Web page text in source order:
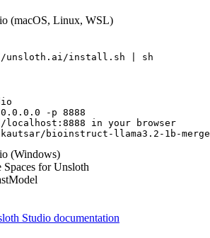
(macOS, Linux, WSL)
unsloth.ai/install.sh | sh
0.0.0.0 -p 8888
localhost:8888 in your browser
bioinstruct-llama3.2-1b-
(Windows)
for Unsloth
Studio documentation